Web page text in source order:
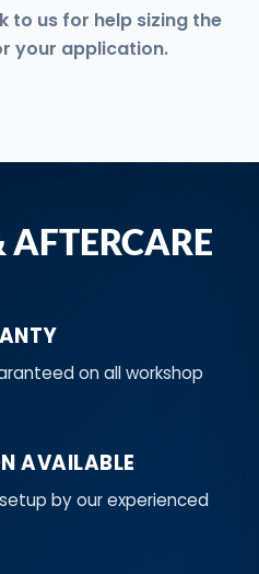
to us for help sizing the
your application.
AFTERCARE
on all workshop
AVAILABLE
by our experienced